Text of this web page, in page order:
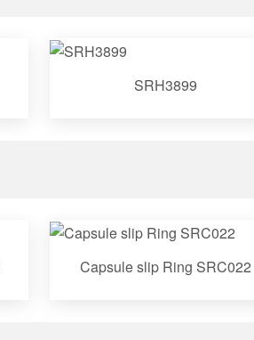
SRH3899
Capsule slip Ring SRC022